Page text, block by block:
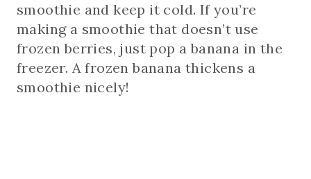
smoothie and keep it cold. If you’re
making a smoothie that doesn’t use
frozen berries, just pop a banana in the
freezer. A frozen banana thickens a
smoothie nicely!